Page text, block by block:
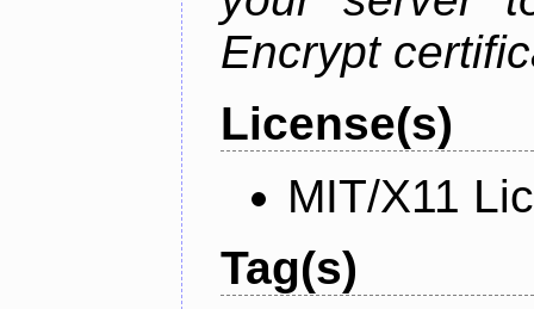
Encrypt
License(s)
MIT/X11
Tag(s)